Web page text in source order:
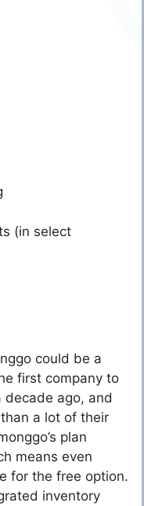
(in select
could be a
first company to
decade ago, and
a lot of their
plan
means even
for the free option.
inventory